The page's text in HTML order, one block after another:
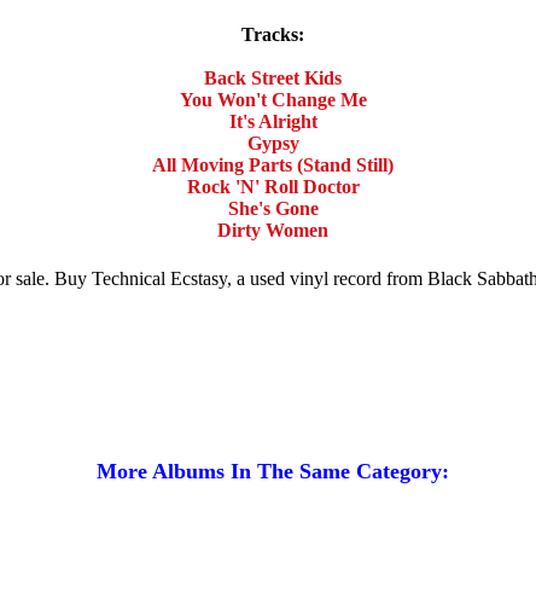
Tracks:
Back Street Kids
You Won't Change Me
It's Alright
Gypsy
All Moving Parts (Stand Still)
Rock 'N' Roll Doctor
She's Gone
Dirty Women
Buy Technical Ecstasy, a used vinyl record from Black
More Albums In The Same Category: